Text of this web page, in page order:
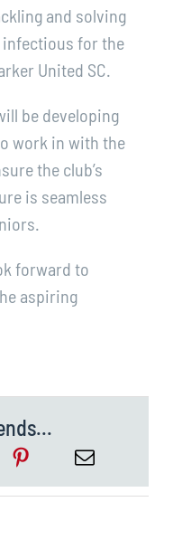
and solving
infectious for the
United SC.
be developing
work in with the
the club’s
is seamless
forward to
aspiring